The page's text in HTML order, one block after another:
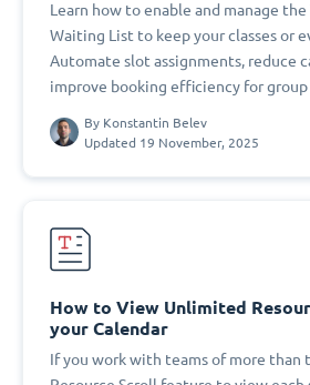
Learn how to enable and manage the
Waiting List to keep your classes or
Automate slot assignments, reduce
improve booking efficiency for group
By Konstantin Belev
Updated 19 November, 2025
How to View Unlimited
your Calendar
If you work with teams of more than